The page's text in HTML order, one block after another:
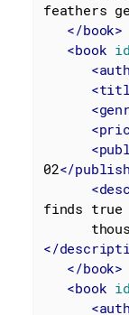
feathers
</book>
<book id
<
<
<
<
<
02</
<
finds true
</
</book>
<book id
<